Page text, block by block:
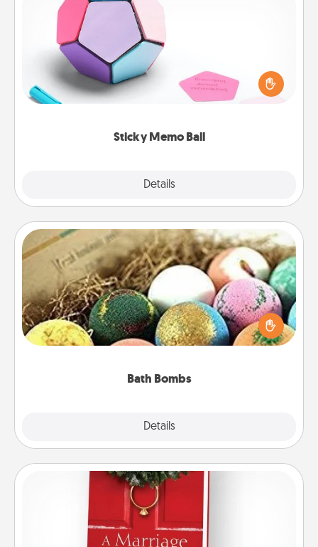
Sticky Memo Ball
Details
Sticky Memo Ball
Take turns writing your favorite expressions of
touches on each sticky note of the memo ball. Then
play a game—rolling the memo ball and doing
whatever suggestion lands on top! Play until your
Bath Bombs
Details
Bath Bombs
Bath bombs can be a sensory explosion for the
person who loves relaxing in a bath. Add
moisturizer that leaves the skin feeling soft and
Book